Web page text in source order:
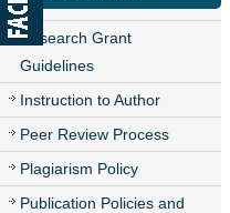
Research Grant
Guidelines
Instruction to Author
Peer Review Process
Plagiarism Policy
Publication Policies and